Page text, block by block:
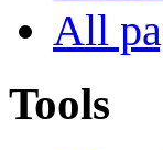
All
Tools